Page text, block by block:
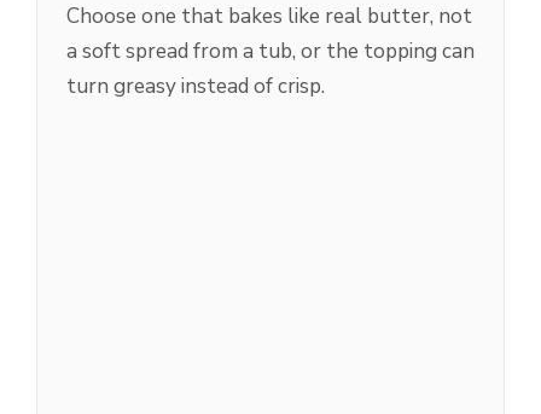
Choose one that bakes like real butter, not
a soft spread from a tub, or the topping can
turn greasy instead of crisp.